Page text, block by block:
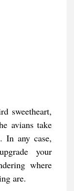
sweetheart,
avians take
In any case,
your
where
are.